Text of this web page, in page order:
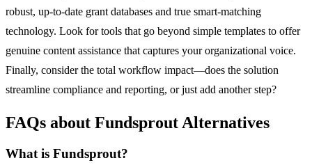
robust, up-to-date grant databases and true smart-matching
technology. Look for tools that go beyond simple templates to offer
genuine content assistance that captures your organizational voice.
Finally, consider the total workflow impact—does the solution
streamline compliance and reporting, or just add another step?
FAQs about Fundsprout Alternatives
What is Fundsprout?